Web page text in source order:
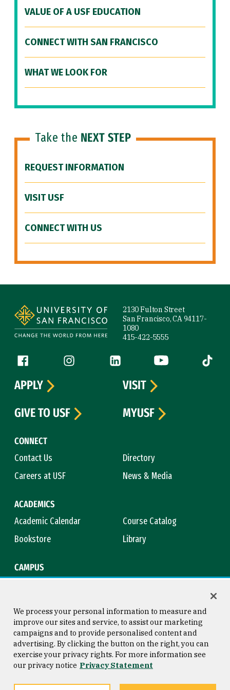
VALUE OF A USF EDUCATION
CONNECT WITH SAN FRANCISCO
WHAT WE LOOK FOR
Take the NEXT STEP
REQUEST INFORMATION
VISIT USF
CONNECT WITH US
2130 Fulton Street
San Francisco, CA 94117-
1080
415-422-5555
Follow us
Facebook (link is external)
Instagram (link is external)
LinkedIn (link is external)
YouTube (link is
Tiktok
CONNECT
Contact Us
Directory
Careers at USF
News & Media
ACADEMICS
Academic Calendar
Course Catalog
Bookstore
Library
CAMPUS
APPLY
VISIT
GIVE TO USF
MYUSF
Consumer Information
Privacy Statement
Copyright © 2026 University of
San Francisco
We process your personal information to measure and
improve our sites and service, to assist our marketing
campaigns and to provide personalised content and
advertising. By clicking the button on the right, you can
exercise your privacy rights. For more information see
our privacy notice Privacy Statement